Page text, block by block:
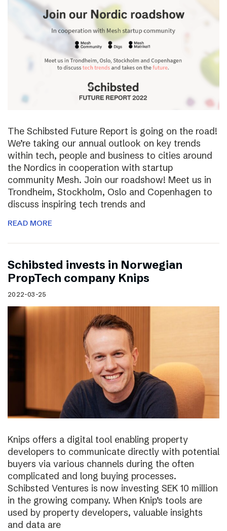
The Schibsted Future Report is going on the road!
We’re taking our annual outlook on key trends
within tech, people and business to cities around
the Nordics in cooperation with startup
community Mesh. Join our roadshow! Meet us in
Trondheim, Stockholm, Oslo and Copenhagen to
discuss inspiring tech trends and
READ MORE
Schibsted invests in Norwegian
PropTech company Knips
2022-03-25
Knips offers a digital tool enabling property
developers to communicate directly with potential
buyers via various channels during the often
complicated and long buying processes.
Schibsted Ventures is now investing SEK 10 million
in the growing company. When Knip’s tools are
used by property developers, valuable insights
and data are